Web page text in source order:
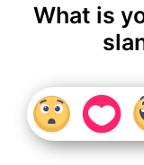
What is